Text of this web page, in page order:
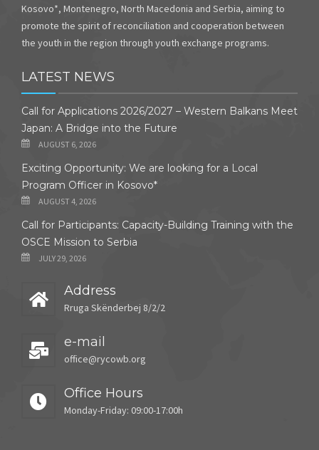
Kosovo*, Montenegro, North Macedonia and Serbia, aiming to
promote the spirit of reconciliation and cooperation between
the youth in the region through youth exchange programs.
LATEST NEWS
Call for Applications 2026/2027 – Western Balkans Meet
Japan: A Bridge into the Future
AUGUST 6, 2026
Exciting Opportunity: We are looking for a Local
Program Officer in Kosovo*
AUGUST 4, 2026
Call for Participants: Capacity-Building Training with the
OSCE Mission to Serbia
JULY 29, 2026
Address
Rruga Skënderbej 8/2/2
e-mail
office@rycowb.org
Office Hours
Monday-Friday: 09:00-17:00h